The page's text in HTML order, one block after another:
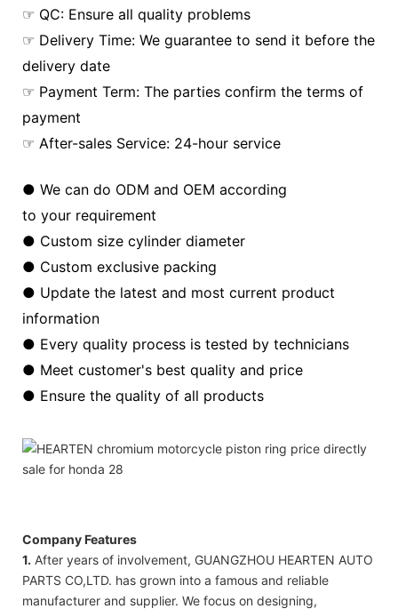
☞ QC: Ensure all quality problems
☞ Delivery Time: We guarantee to send it before the
delivery date
☞ Payment Term: The parties confirm the terms of
payment
☞ After-sales Service: 24-hour service
● We can do ODM and OEM according
to your requirement
● Custom size cylinder diameter
● Custom exclusive packing
● Update the latest and most current product
information
● Every quality process is tested by technicians
● Meet customer's best quality and price
● Ensure the quality of all products
Company Features
1. After years of involvement, GUANGZHOU HEARTEN AUTO
PARTS CO,LTD. has grown into a famous and reliable
manufacturer and supplier. We focus on designing,